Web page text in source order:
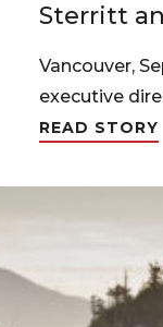
Sterritt
Vancouver,
executive
READ STORY